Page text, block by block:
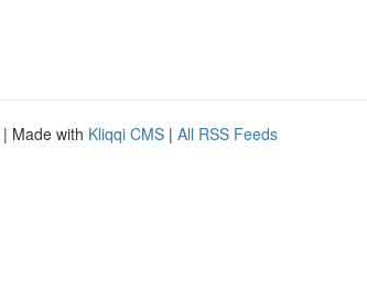
| Made with Kliqqi CMS | All RSS Feeds